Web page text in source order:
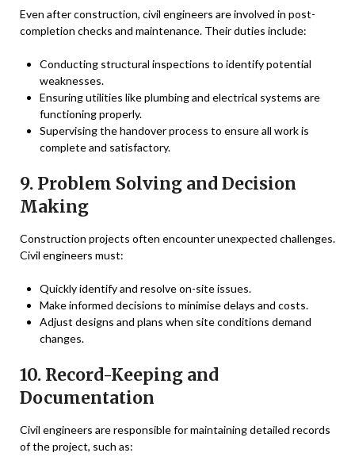
Even after construction, civil engineers are involved in post-
completion checks and maintenance. Their duties include:
Conducting structural inspections to identify potential
weaknesses.
Ensuring utilities like plumbing and electrical systems are
functioning properly.
Supervising the handover process to ensure all work is
complete and satisfactory.
9. Problem Solving and Decision
Making
Construction projects often encounter unexpected challenges.
Civil engineers must:
Quickly identify and resolve on-site issues.
Make informed decisions to minimise delays and costs.
Adjust designs and plans when site conditions demand
changes.
10. Record-Keeping and
Documentation
Civil engineers are responsible for maintaining detailed records
of the project, such as: